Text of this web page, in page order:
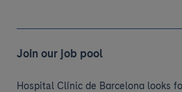
Join our job pool
Hospital Clínic de Barcelona looks